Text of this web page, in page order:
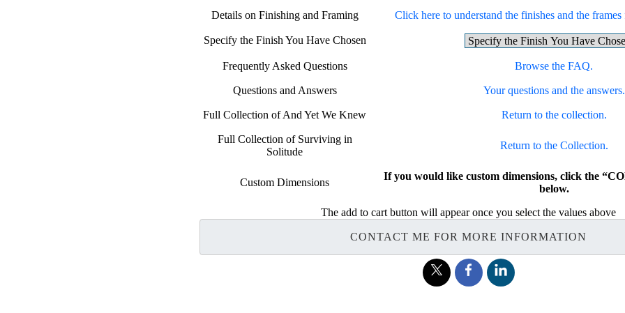
Details on Finishing and Framing Click here to understand the finishes and the
Specify the Finish You Have Chosen
Frequently Asked Questions Browse the FAQ.
Questions and Answers Your questions and the answers.
Full Collection of And Yet We Knew Return to the collection.
Full Collection of Surviving in
Solitude
Return to the Collection.
Custom Dimensions
If you would like custom dimensions, click the
below.
The add to cart button will appear once you select the values above
CONTACT ME FOR MORE INFORMATION